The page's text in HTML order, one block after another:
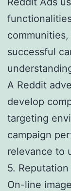
successful
A Reddit
develop
targeting
campaign
relevance to
5.
On-line